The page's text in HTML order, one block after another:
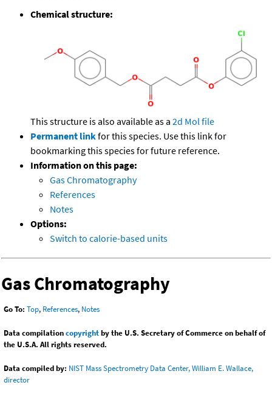
Chemical structure:
This structure is also available as a 2d Mol file
Permanent linkfor this species. Use this link for
bookmarking this species for future reference.
Information on this page:
Gas Chromatography
References
Notes
Options:
Switch to calorie-based units
Gas Chromatography
Go To: Top, References, Notes
Data compilationcopyrightby the U.S. Secretary of Commerce on behalf of
the U.S.A. All rights reserved.
Data compiled by: NIST Mass Spectrometry Data Center, William E. Wallace,
director